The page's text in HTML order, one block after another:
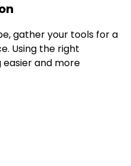
gather your tools for a
Using the right
and more